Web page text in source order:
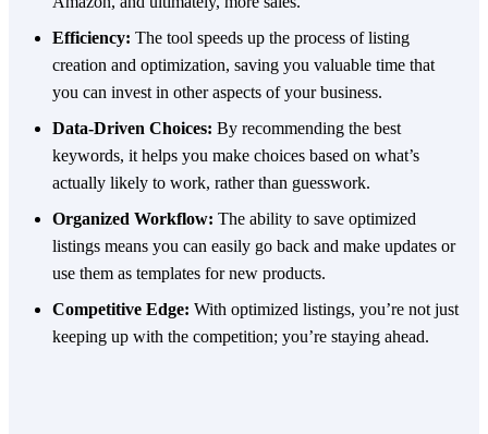
Efficiency: The tool speeds up the process of listing
creation and optimization, saving you valuable time that
you can invest in other aspects of your business.
Data-Driven Choices: By recommending the best
keywords, it helps you make choices based on what’s
actually likely to work, rather than guesswork.
Organized Workflow: The ability to save optimized
listings means you can easily go back and make updates or
use them as templates for new products.
Competitive Edge: With optimized listings, you’re not just
keeping up with the competition; you’re staying ahead.